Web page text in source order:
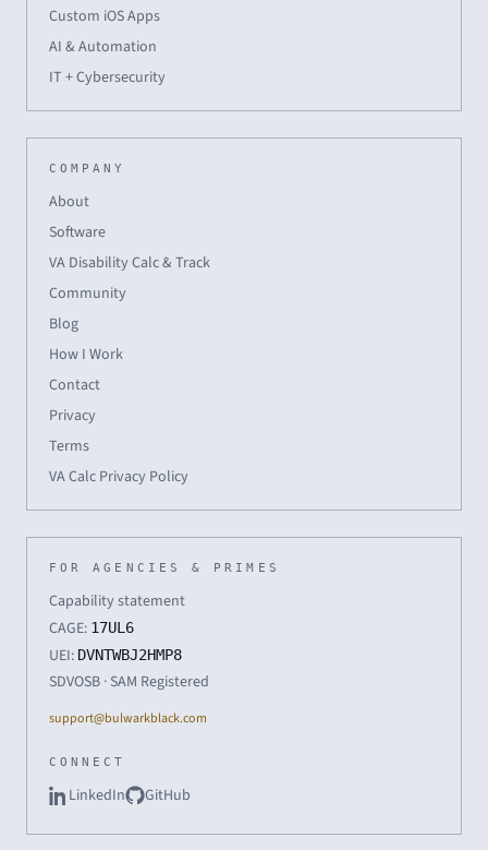
Custom iOS Apps
AI & Automation
IT + Cybersecurity
COMPANY
About
Software
VA Disability Calc & Track
Community
Blog
How I Work
Contact
Privacy
Terms
VA Calc Privacy Policy
FOR AGENCIES & PRIMES
Capability statement
CAGE: 17UL6
UEI: DVNTWBJ2HMP8
SDVOSB · SAM Registered
support@bulwarkblack.com
CONNECT
LinkedIn GitHub